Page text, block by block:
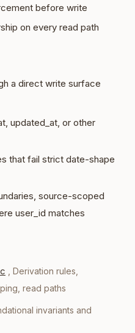
before write
on every read path
a direct write surface
updated_at, or other
that fail strict date-shape
source-scoped
user_id matches
Derivation rules,
read paths
invariants and